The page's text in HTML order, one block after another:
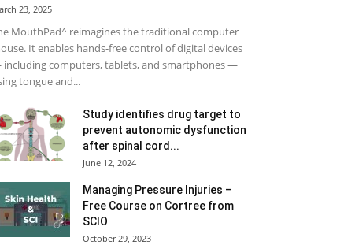
23, 2025
MouthPad^ reimagines the traditional computer
It enables hands-free control of digital devices
computers, tablets, and smartphones —
tongue and...
Study identifies drug target to
prevent autonomic dysfunction
after spinal cord...
June 12, 2024
Managing Pressure Injuries –
Free Course on Cortree from
SCIO
October 29, 2023